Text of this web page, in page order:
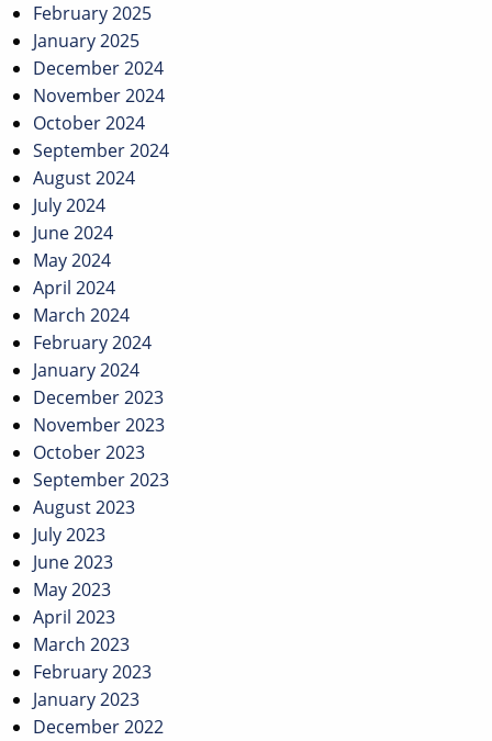
February 2025
January 2025
December 2024
November 2024
October 2024
September 2024
August 2024
July 2024
June 2024
May 2024
April 2024
March 2024
February 2024
January 2024
December 2023
November 2023
October 2023
September 2023
August 2023
July 2023
June 2023
May 2023
April 2023
March 2023
February 2023
January 2023
December 2022